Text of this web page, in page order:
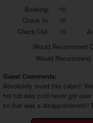
Booking:
10
Check In:
10
Check Out:
10
Would Recommend
Would Recommend
Guest Comments:
Absolutely loved this cabin!!
hot tub was cold never got
so that was a disappointment!!